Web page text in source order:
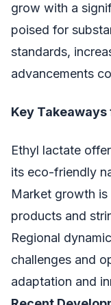
grow with a
poised for
standards,
advancements
Key
Ethyl lactate
its eco-friendly
Market growth
products and
Regional
challenges and
adaptation and